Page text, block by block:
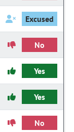
Excused
No
Yes
Yes
No